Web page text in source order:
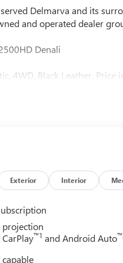
Delmarva and its
and operated dealer
Denali
4WD, Black Leather.
Exterior Interior
projection
™1 and Android Auto™